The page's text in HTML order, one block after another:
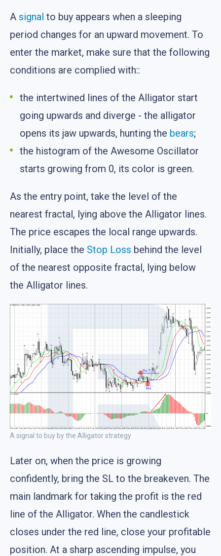
A signal to buy appears when a sleeping
period changes for an upward movement. To
enter the market, make sure that the following
conditions are complied with::
the intertwined lines of the Alligator start
going upwards and diverge - the alligator
opens its jaw upwards, hunting the bears;
the histogram of the Awesome Oscillator
starts growing from 0, its color is green.
As the entry point, take the level of the
nearest fractal, lying above the Alligator lines.
The price escapes the local range upwards.
Initially, place the Stop Loss behind the level
of the nearest opposite fractal, lying below
the Alligator lines.
A signal to buy by the Alligator strategy
Later on, when the price is growing
confidently, bring the SL to the breakeven. The
main landmark for taking the profit is the red
line of the Alligator. When the candlestick
closes under the red line, close your profitable
position. At a sharp ascending impulse, you